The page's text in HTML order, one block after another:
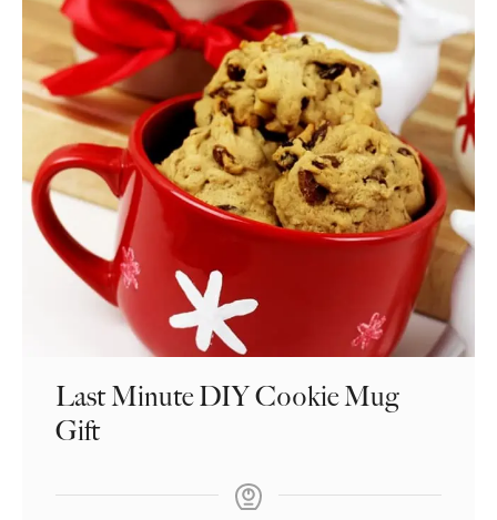
Last Minute DIY Cookie Mug
Gift